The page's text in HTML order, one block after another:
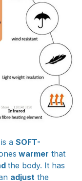
is a SOFT-
warmer that
the body. It has
adjust the